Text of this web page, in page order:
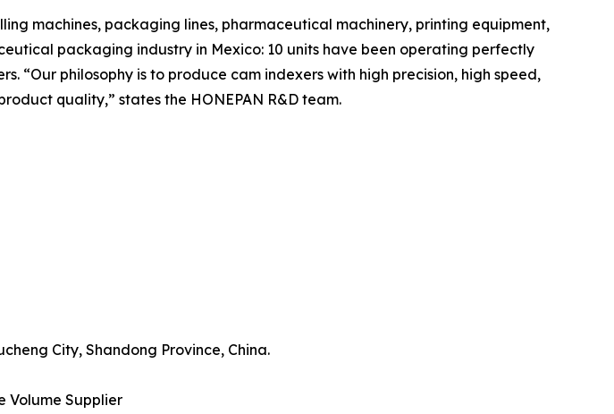
machines, packaging lines, pharmaceutical machinery, printing equipment,
packaging industry in Mexico: 10 units have been operating perfectly
“Our philosophy is to produce cam indexers with high precision, high speed,
quality,” states the HONEPAN R&D team.
City, Shandong Province, China.
Volume Supplier